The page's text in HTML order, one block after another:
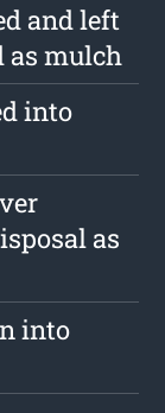
and left
as mulch
into
as
into